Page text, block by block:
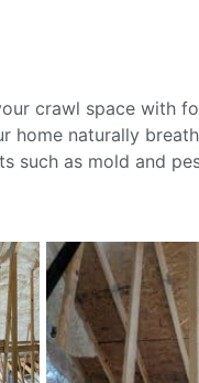
crawl space with
home naturally
such as mold and